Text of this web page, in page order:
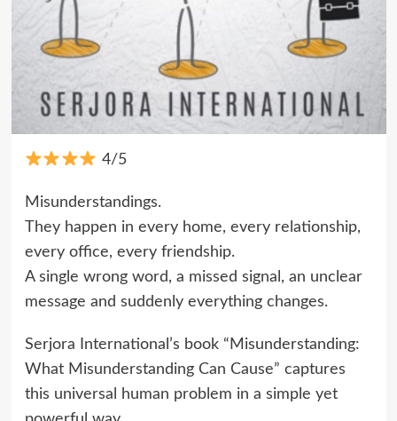
4/5
Misunderstandings.
They happen in every home, every relationship,
every office, every friendship.
A single wrong word, a missed signal, an unclear
message and suddenly everything changes.
Serjora International’s book “Misunderstanding:
What Misunderstanding Can Cause” captures
this universal human problem in a simple yet